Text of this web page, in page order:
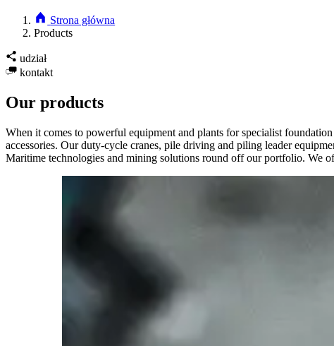
Strona główna
Products
udział
kontakt
Our products
When it comes to powerful equipment and plants for specialist
accessories. Our duty-cycle cranes, pile driving and piling leader
Maritime technologies and mining solutions round off our portfolio. We